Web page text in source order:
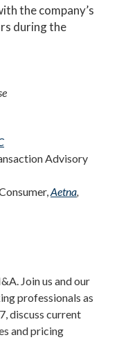
the company’s
during the
Advisory
Aetna,
Join us and our
professionals as
discuss current
and pricing